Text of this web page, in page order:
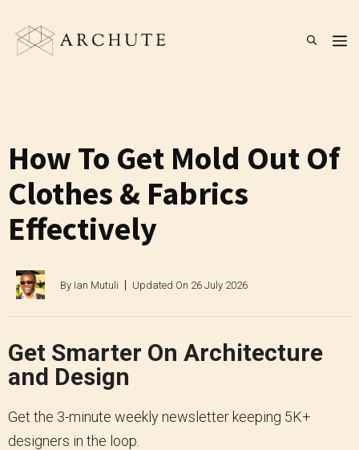
content
How To Get Mold Out Of
Clothes & Fabrics
Effectively
By Ian Mutuli Updated On 26 July 2026
Get Smarter On Architecture
and Design
Get the 3-minute weekly newsletter keeping 5K+
designers in the loop.